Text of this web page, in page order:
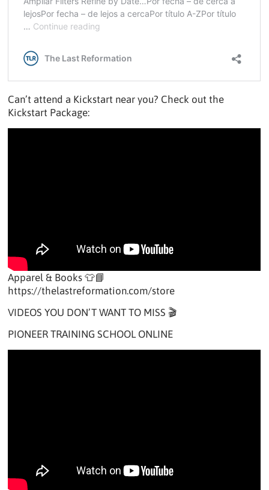
Can’t attend a Kickstart near you? Check out the
Kickstart Package:
Apparel & Books 👕📘
https://thelastreformation.com/store
VIDEOS YOU DON’T WANT TO MISS 🎬
PIONEER TRAINING SCHOOL ONLINE